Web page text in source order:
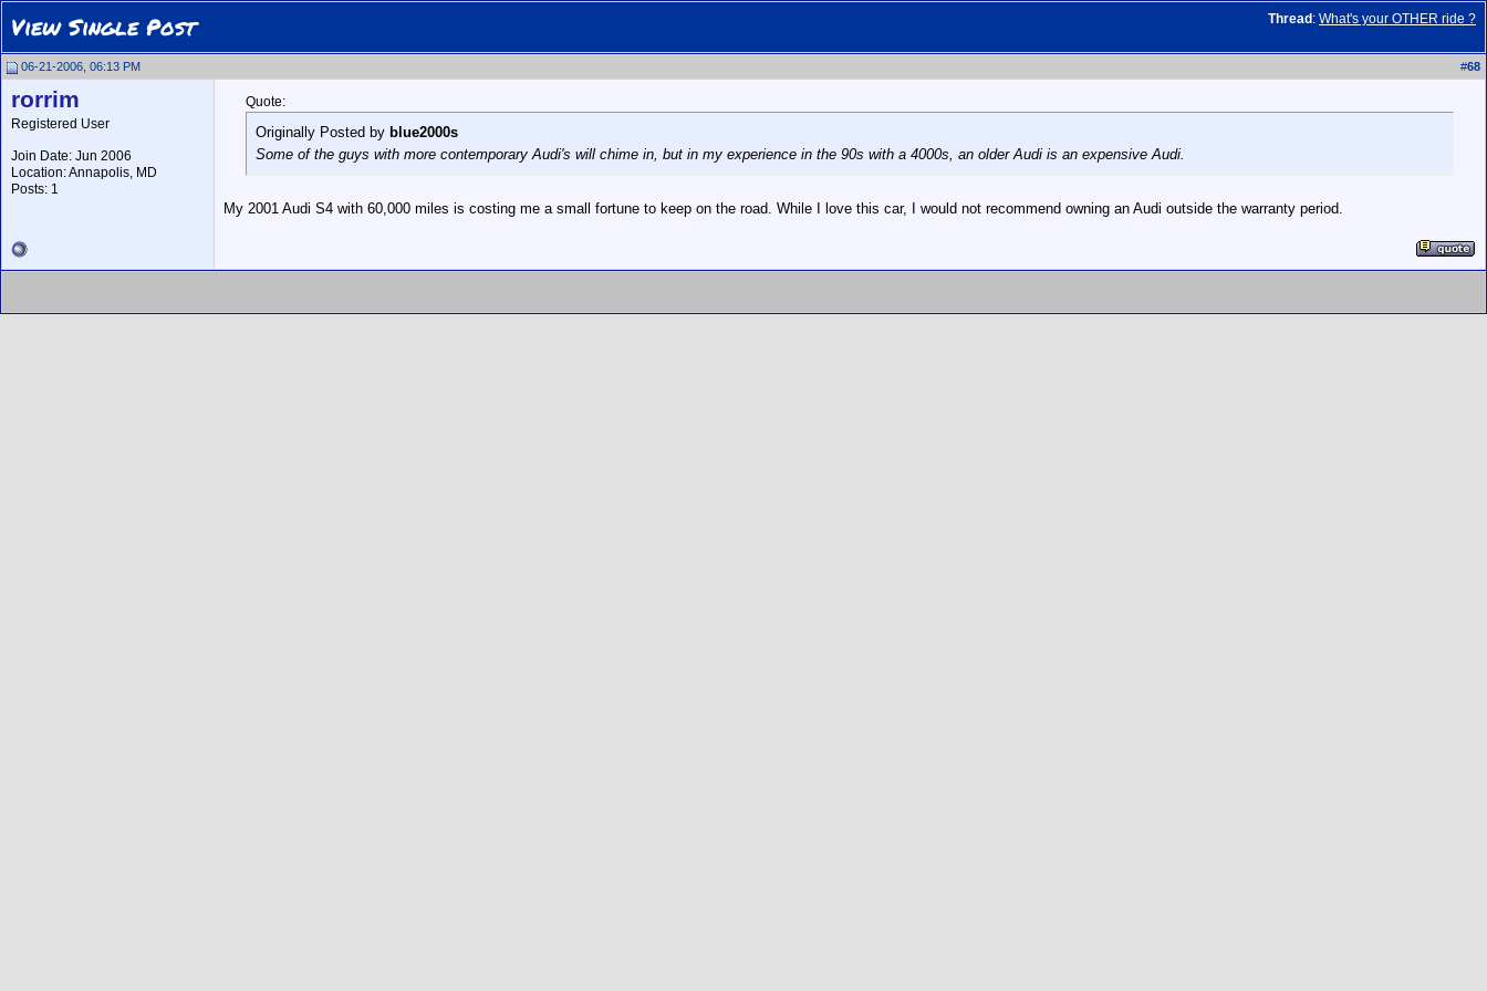
Thread : What's your OTHER ride ?
View Single Post
06-21-2006, 06:13 PM #68
rorrim
Registered User
Join Date: Jun 2006
Location: Annapolis, MD
Posts: 1
Quote:
Originally Posted by blue2000s
Some of the guys with more contemporary Audi's will chime in, but in my experience in the 90s with a 4000s, an older Audi is an expensive Audi.
My 2001 Audi S4 with 60,000 miles is costing me a small fortune to keep on the road. While I love this car, I would not recommend owning an Audi outside the warranty period.